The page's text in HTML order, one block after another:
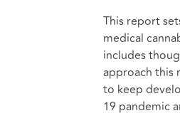
This report
medical
includes
approach this
to keep
19 pandemic